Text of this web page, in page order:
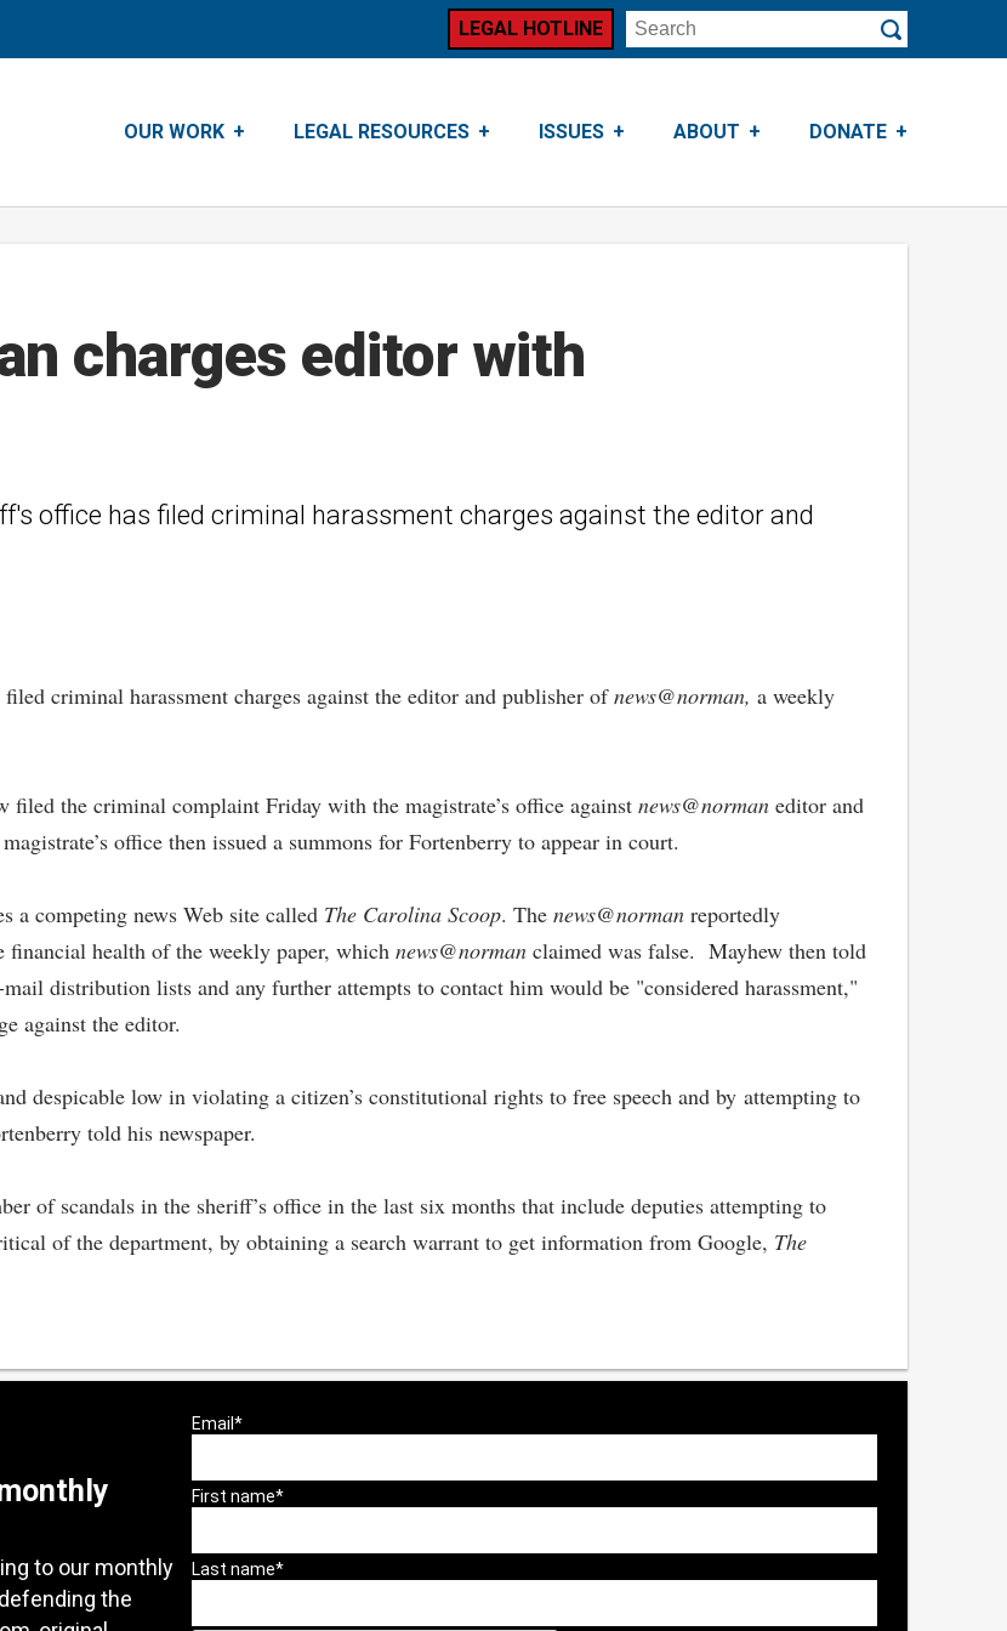
OUR WORK LEGAL RESOURCES ISSUES ABOUT DONATE
LEGAL HOTLINE
Submit
charges editor with
office has filed criminal harassment charges against the editor and
criminal harassment charges against the editor and publisher ofnews@norman, a weekly
filed the criminal complaint Friday with the magistrate’s office against news@norman editor and
office then issued a summons for Fortenberry to appear in court.
a competing news Web site called The Carolina Scoop. The news@norman reportedly
financial health of the weekly paper, which news@norman claimed was false. Mayhew then told
distribution lists and any further attempts to contact him would be "considered harassment,"
against the editor.
despicable low in violating a citizen’s constitutional rights to free speech and by attempting to
told his newspaper.
of scandals in the sheriff’s office in the last six months that include deputies attempting to
of the department, by obtaining a search warrant to get information from Google, The
to our monthly
the